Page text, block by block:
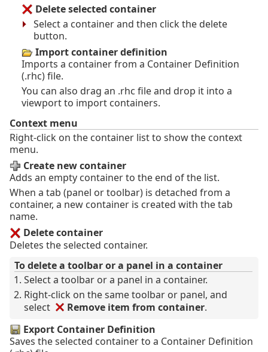
Delete selected container
Select a container and then click the delete
button.
Import container definition
Imports a container from a Container Definition
(.rhc) file.
You can also drag an .rhc file and drop it into a
viewport to import containers.
Context menu
Right-click on the container list to show the context
menu.
Create new container
Adds an empty container to the end of the list.
When a tab (panel or toolbar) is detached from a
container, a new container is created with the tab
name.
Delete container
Deletes the selected container.
To delete a toolbar or a panel in a container
Select a toolbar or a panel in a container.
Right-click on the same toolbar or panel, and
select
Remove item from container.
Export Container Definition
Saves the selected container to a Container Definition